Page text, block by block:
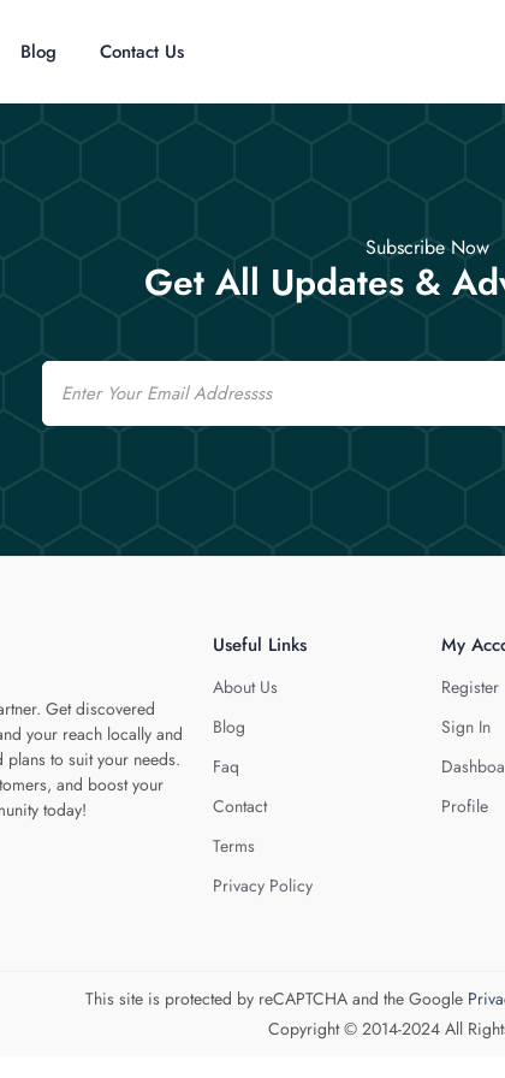
Blog Contact Us
Subscribe Now
Get All Updates &
Email
Get discovered
your reach locally and
to suit your needs.
and boost your
today!
Useful Links
About Us
Blog
Faq
Contact
Terms
Privacy Policy
My
Register
Sign In
Profile
This site is protected by reCAPTCHA and the Google
Copyright © 2014-2024 All